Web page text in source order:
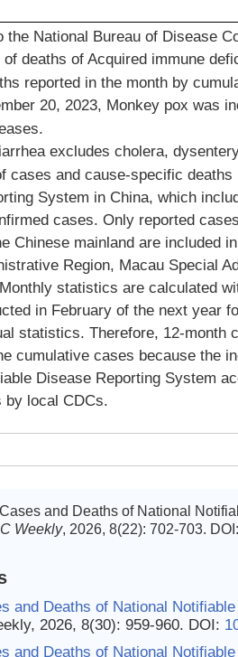
the National Bureau of Disease
of deaths of Acquired immune
reported in the month by
20, 2023, Monkey pox was
excludes cholera,
cases and cause-specific
System in China, which
cases. Only reported
Chinese mainland are included
Region, Macau Special
statistics are calculated
in February of the next year
statistics. Therefore, 12-month
cumulative cases because the
Disease Reporting System
by local CDCs.
and Deaths of National
Weekly, 2026, 8(22): 702-703. DOI:
and Deaths of National
2026, 8(30): 959-960. DOI:
and Deaths of National